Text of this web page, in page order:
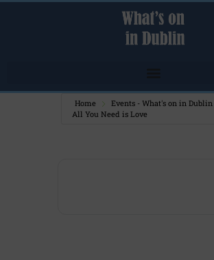
Home
Events - What's on in Dublin
All You Need is Love